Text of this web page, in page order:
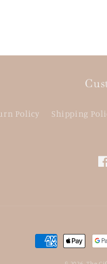
Policy Shipping
Payment
methods